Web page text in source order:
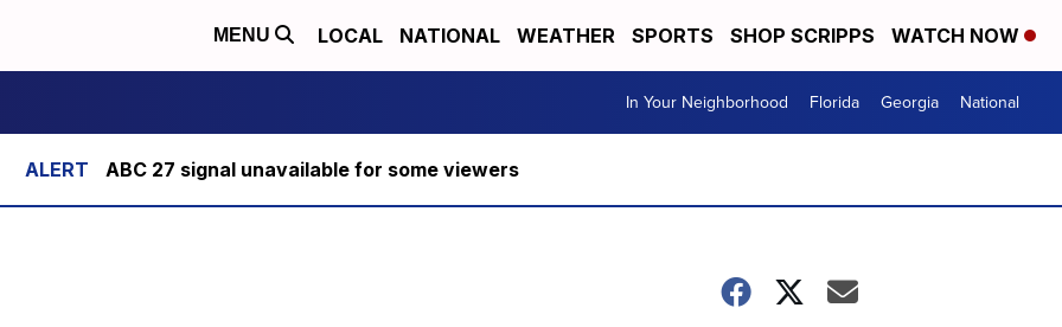
MENU LOCAL NATIONAL WEATHER SPORTS SHOP SCRIPPS WATCH NOW
In Your Neighborhood Florida Georgia National
ABC 27 signal unavailable for some viewers